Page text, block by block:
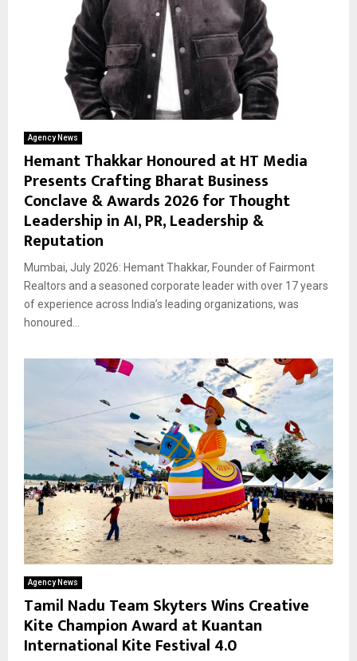
Agency News
Hemant Thakkar Honoured at HT Media
Presents Crafting Bharat Business
Conclave & Awards 2026 for Thought
Leadership in AI, PR, Leadership &
Reputation
Mumbai, July 2026: Hemant Thakkar, Founder of Fairmont
Realtors and a seasoned corporate leader with over 17 years
of experience across India’s leading organizations, was
honoured...
Agency News
Tamil Nadu Team Skyters Wins Creative
Kite Champion Award at Kuantan
International Kite Festival 4.0